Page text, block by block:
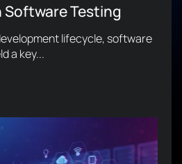
Software Testing
lifecycle, software
a key...